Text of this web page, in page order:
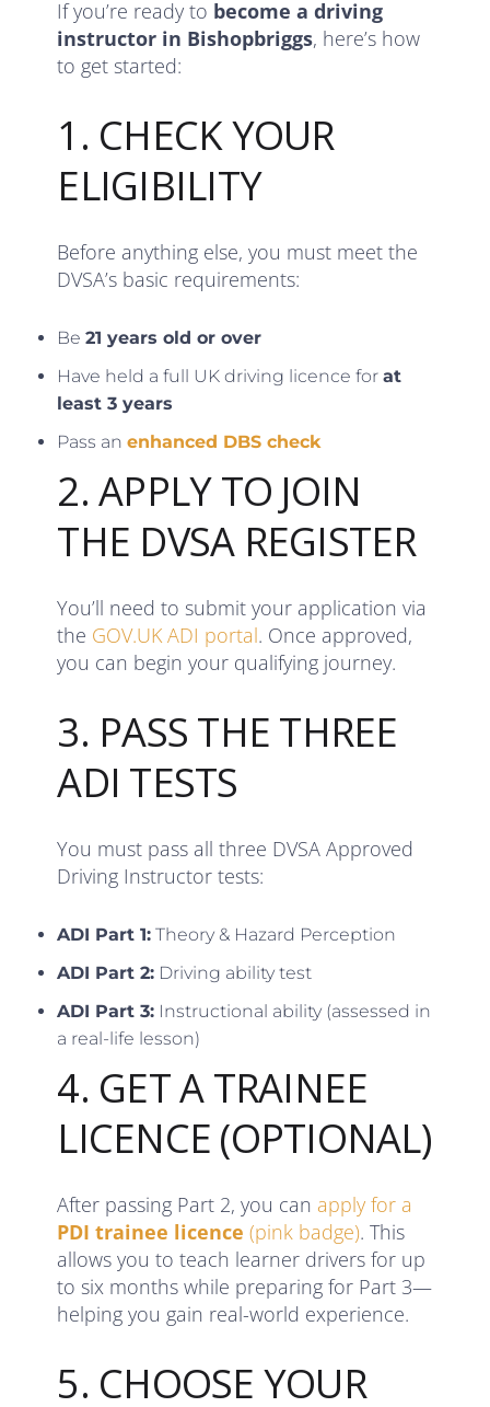
If you’re ready to become a driving
instructor in Bishopbriggs, here’s how
to get started:
1. CHECK YOUR
ELIGIBILITY
Before anything else, you must meet the
DVSA’s basic requirements:
Be21 years old or over
Have held a full UK driving licence forat
least 3 years
Pass anenhanced DBS check
2. APPLY TO JOIN
THE DVSA REGISTER
You’ll need to submit your application via
the GOV.UK ADI portal. Once approved,
you can begin your qualifying journey.
3. PASS THE THREE
ADI TESTS
You must pass all three DVSA Approved
Driving Instructor tests:
ADI Part 1: Theory & Hazard Perception
ADI Part 2: Driving ability test
ADI Part 3: Instructional ability (assessed in
a real-life lesson)
4. GET A TRAINEE
LICENCE (OPTIONAL)
After passing Part 2, you canapply for a
PDI trainee licence (pink badge). This
allows you to teach learner drivers for up
to six months while preparing for Part 3—
helping you gain real-world experience.
5. CHOOSE YOUR